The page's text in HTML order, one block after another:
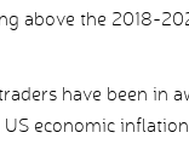
above the 2018-
have been in
economic